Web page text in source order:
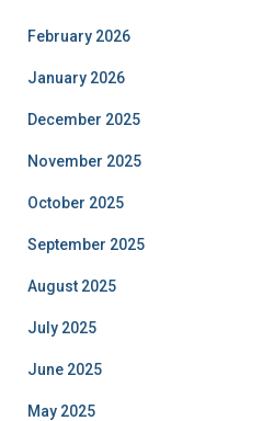
February 2026
January 2026
December 2025
November 2025
October 2025
September 2025
August 2025
July 2025
June 2025
May 2025